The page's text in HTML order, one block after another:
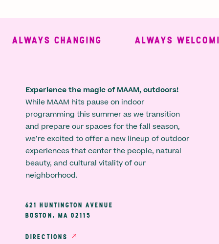
ALWAYS CHANGING ALWAYS
Experience the magic of MAAM, outdoors!
While MAAM hits pause on indoor
programming this summer as we transition
and prepare our spaces for the fall season,
we’re excited to offer a new lineup of outdoor
experiences that center the people, natural
beauty, and cultural vitality of our
neighborhood.
621 HUNTINGTON AVENUE
BOSTON, MA 02115
DIRECTIONS